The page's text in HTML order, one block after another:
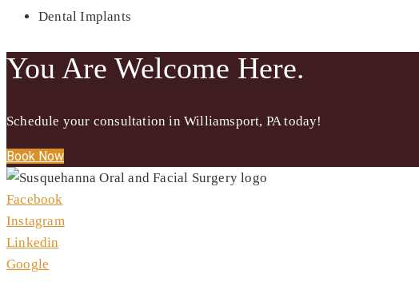
Dental Implants
You Are Welcome Here.
Schedule your consultation in Williamsport, PAtoday!
Book Now
Facebook
Instagram
Linkedin
Google